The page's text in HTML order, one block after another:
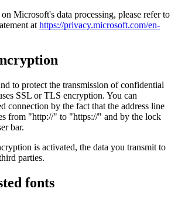
Microsoft's data processing, please refer to
at https://privacy.microsoft.com/en-
to protect the transmission of confidential
SSL or TLS encryption. You can
connection by the fact that the address line
from "http://" to "https://" and by the lock
bar.
is activated, the data you transmit to
parties.
fonts